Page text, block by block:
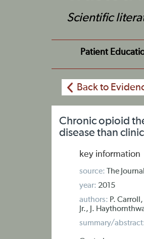
Scientific
Patient
Back to
Chronic opioid
disease than
key information
source: The
year: 2015
authors: P.
Jr., J.
summary/